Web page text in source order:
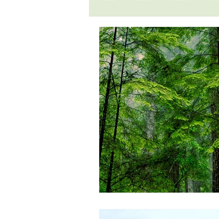
environmental ethical
jivamukti lifestyle liver
poems and quotes pranayama